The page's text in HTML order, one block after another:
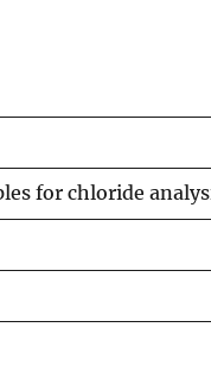
for chloride